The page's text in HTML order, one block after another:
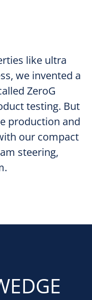
like ultra
we invented a
ZeroG
testing. But
production and
our compact
steering,